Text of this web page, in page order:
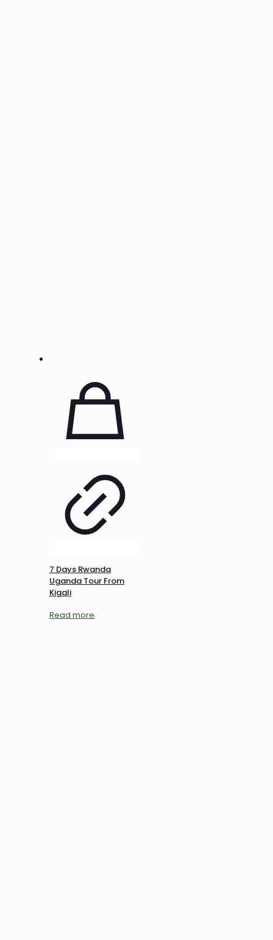
7 Days Rwanda
Uganda Tour From
Kigali
Read more